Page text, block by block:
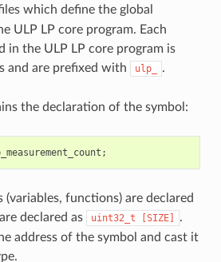
which define the global
ULP LP core program. Each
in the ULP LP core program is
and are prefixed with
ulp_ .
the declaration of the symbol:
;
(variables, functions) are declared
declared as uint32_t [SIZE]
.
address of the symbol and cast it